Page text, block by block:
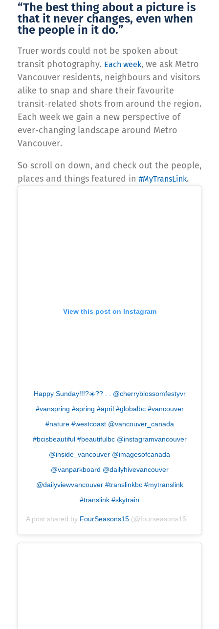
“The best thing about a picture is
that it never changes, even when
the people in it do.”
Truer words could not be spoken about
transit photography. Each week, we ask Metro
Vancouver residents, neighbours and visitors
alike to snap and share their favourite
transit-related shots from around the region.
Each week we gain a new perspective of
ever-changing landscape around Metro
Vancouver.
So scroll on down, and check out the people,
places and things featured in #MyTransLink.
View this post on Instagram
Happy Sunday!!!?☀️?? . . @cherryblossomfestyvr
#vanspring #spring #april #globalbc #vancouver
#nature #westcoast @vancouver_canada
#bcisbeautiful #beautifulbc @instagramvancouver
@inside_vancouver @imagesofcanada
@vanparkboard @dailyhivevancouver
@dailyviewvancouver #translinkbc #mytranslink
#translink #skytrain
A post shared by FourSeasons15 (@fourseasons15) on